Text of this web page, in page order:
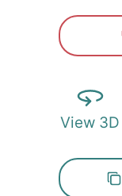
View 3D
Zip*